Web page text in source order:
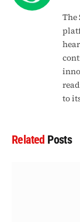
The
to
Related Posts